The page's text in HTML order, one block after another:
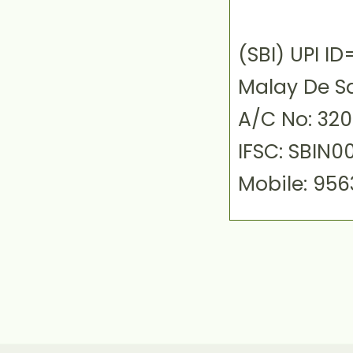
(SBI) UPI
Malay De
A/C No:
IFSC:
Mobile: